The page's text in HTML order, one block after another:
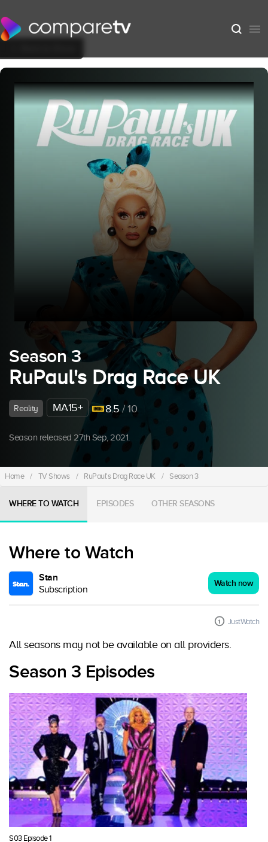
Season 3
RuPaul's Drag Race UK
Reality MA15+ 8.5/ 10
Season released 27th Sep, 2021.
Home / TV Shows / RuPaul's Drag Race UK / Season 3
WHERE TO WATCH EPISODES OTHER SEASONS
Where to Watch
Stan
Subscription
Watch now
JustWatch
All seasons may not be available on all providers.
Season 3 Episodes
S03 Episode 1